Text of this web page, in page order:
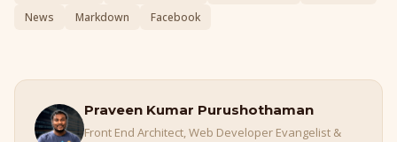
News
Markdown Facebook
Praveen Kumar Purushothaman
Front End Architect, Web Developer Evangelist &